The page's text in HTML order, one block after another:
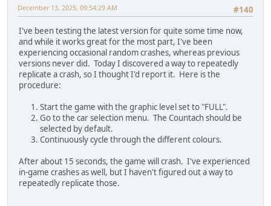
#140
December 13, 2025, 09:54:29 AM
I've been testing the latest version for quite some time now,
and while it works great for the most part, I've been
experiencing occasional random crashes, whereas previous
versions never did. Today I discovered a way to repeatedly
replicate a crash, so I thought I'd report it. Here is the
procedure:
Start the game with the graphic level set to "FULL".
Go to the car selection menu. The Countach should be
selected by default.
Continuously cycle through the different colours.
After about 15 seconds, the game will crash. I've experienced
in-game crashes as well, but I haven't figured out a way to
repeatedly replicate those.